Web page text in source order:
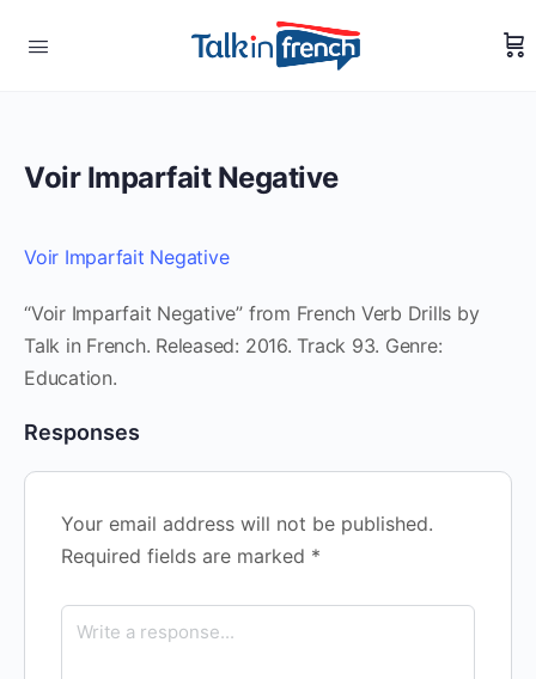
Voir Imparfait Negative
Voir Imparfait Negative
“Voir Imparfait Negative” from French Verb Drills by
Talk in French. Released: 2016. Track 93. Genre:
Education.
Responses
Your email address will not be published.
Required fields are marked *